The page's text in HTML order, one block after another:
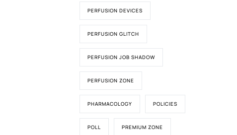
PERFUSION DEVICES
PERFUSION GLITCH
PERFUSION JOB SHADOW
PERFUSION ZONE
PHARMACOLOGY POLICIES
POLL PREMIUM ZONE